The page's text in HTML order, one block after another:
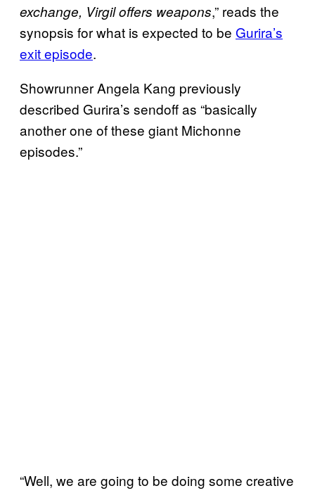
exchange, Virgil offers weapons,” reads the
synopsis for what is expected to be Gurira’s
exit episode.
Showrunner Angela Kang previously
described Gurira’s sendoff as “basically
another one of these giant Michonne
episodes.”
“Well, we are going to be doing some creative